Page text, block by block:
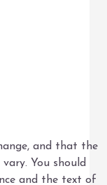
and that the
You should
and the text of